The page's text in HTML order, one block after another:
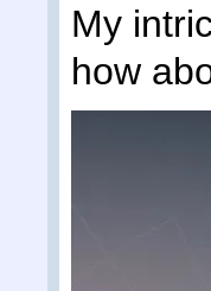
My
how